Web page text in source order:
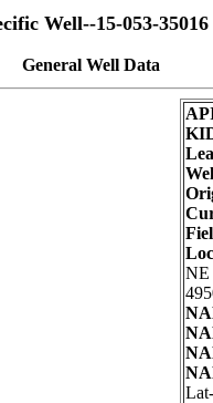
Well--15-053-35016
General Well Data
NE